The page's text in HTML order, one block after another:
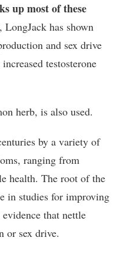
up most of these
has shown
and sex drive
testosterone
herb, is also used.
by a variety of
ranging from
health. The root of the
in studies for improving
evidence that nettle
or sex drive.